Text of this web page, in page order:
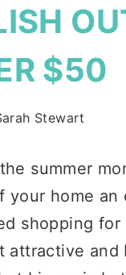
$50
Stewart
summer
your home
shopping
attractive and